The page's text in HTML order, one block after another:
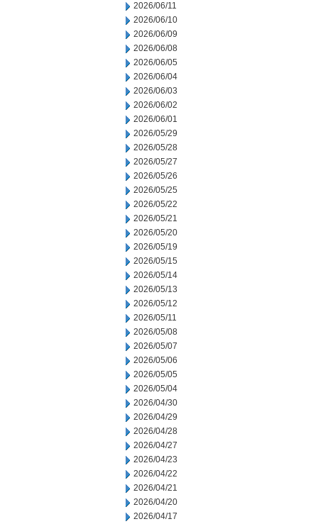
2026/06/11
2026/06/10
2026/06/09
2026/06/08
2026/06/05
2026/06/04
2026/06/03
2026/06/02
2026/06/01
2026/05/29
2026/05/28
2026/05/27
2026/05/26
2026/05/25
2026/05/22
2026/05/21
2026/05/20
2026/05/19
2026/05/15
2026/05/14
2026/05/13
2026/05/12
2026/05/11
2026/05/08
2026/05/07
2026/05/06
2026/05/05
2026/05/04
2026/04/30
2026/04/29
2026/04/28
2026/04/27
2026/04/23
2026/04/22
2026/04/21
2026/04/20
2026/04/17